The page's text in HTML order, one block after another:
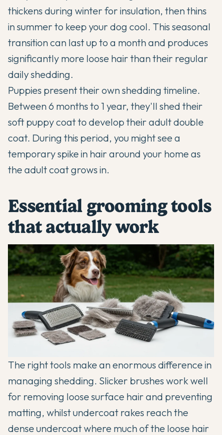
thickens during winter for insulation, then thins
in summer to keep your dog cool. This seasonal
transition can last up to a month and produces
significantly more loose hair than their regular
daily shedding.
Puppies present their own shedding timeline.
Between 6 months to 1 year, they'll shed their
soft puppy coat to develop their adult double
coat. During this period, you might see a
temporary spike in hair around your home as
the adult coat grows in.
Essential grooming tools
that actually work
The right tools make an enormous difference in
managing shedding. Slicker brushes work well
for removing loose surface hair and preventing
matting, whilst undercoat rakes reach the
dense undercoat where much of the loose hair